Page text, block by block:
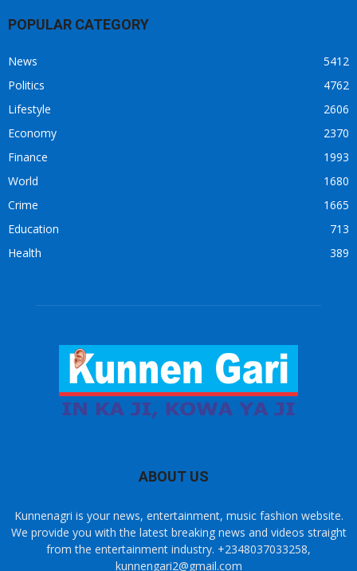
POPULAR CATEGORY
News
5412
Politics
4762
Lifestyle
2606
Economy
2370
Finance
1993
World
1680
Crime
1665
Education
713
Health
389
ABOUT US
Kunnenagri is your news, entertainment, music fashion website.
We provide you with the latest breaking news and videos straight
from the entertainment industry. +2348037033258,
kunnengari2@gmail.com